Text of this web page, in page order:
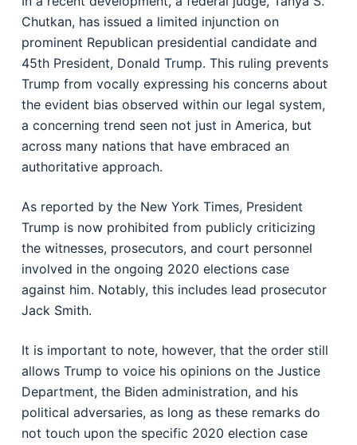
Chutkan, has issued a limited injunction on
prominent Republican presidential candidate and
45th President, Donald Trump. This ruling prevents
Trump from vocally expressing his concerns about
the evident bias observed within our legal system,
a concerning trend seen not just in America, but
across many nations that have embraced an
authoritative approach.
As reported by the New York Times, President
Trump is now prohibited from publicly criticizing
the witnesses, prosecutors, and court personnel
involved in the ongoing 2020 elections case
against him. Notably, this includes lead prosecutor
Jack Smith.
It is important to note, however, that the order still
allows Trump to voice his opinions on the Justice
Department, the Biden administration, and his
political adversaries, as long as these remarks do
not touch upon the specific 2020 election case